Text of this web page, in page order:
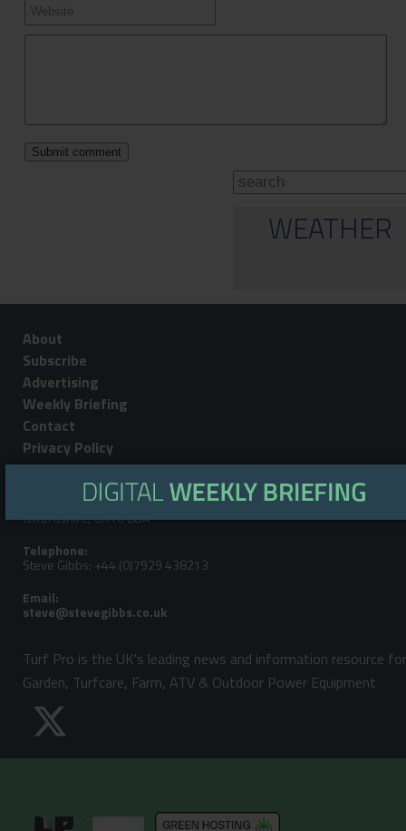
WEATHER
About
Subscribe
Advertising
Weekly Briefing
Contact
Privacy Policy
Editorial Address:
LandPower Publications LLP, Howbery Park, Benson Lane, Wallingford,
Oxfordshire, OX10 8BA
Telephone:
Steve Gibbs: +44 (0)7929 438213
Email:
Turf Pro is the UK's leading news and information resource for
Garden, Turfcare, Farm, ATV & Outdoor Power Equipment